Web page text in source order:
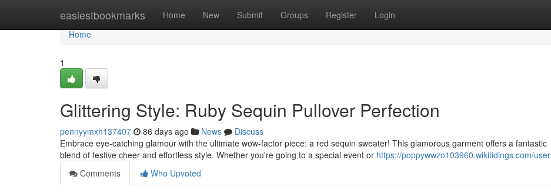
easiestbookmarks Home New Submit Groups Register Login
Home
Home
1
Glittering Style: Ruby Sequin Pullover Perfection
pennyymxh137407 86 days ago News
Discuss
Embrace eye-catching glamour with the ultimate wow-factor piece: a red sequin sweater! This glamorous garment offers a fantastic
blend of festive cheer and effortless style. Whether you're going to a special event or https://poppywwzo103960.wikitidings.com/user
Comments
Who Upvoted